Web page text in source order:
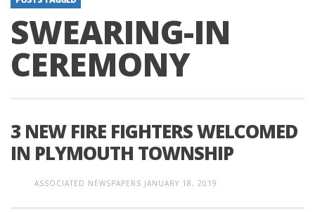
SWEARING-IN
CEREMONY
3 NEW FIRE FIGHTERS WELCOMED
IN PLYMOUTH TOWNSHIP
ASSOCIATED NEWSPAPERS JANUARY 18, 2019